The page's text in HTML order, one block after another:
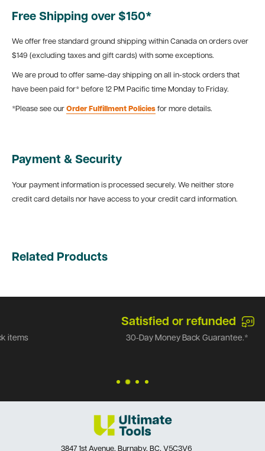
Free Shipping over $150*
We offer free standard ground shipping within Canada on orders over
$149 (excluding taxes and gift cards) with some exceptions.
We are proud to offer same-day shipping on all in-stock orders that
have been paid for* before 12 PM Pacific time Monday to Friday.
*Please see our Order Fulfillment Policies for more details.
Payment & Security
Your payment information is processed securely. We neither store
credit card details nor have access to your credit card information.
Related Products
Satisfied or refunded
30-Day Money Back Guarantee.*
3847 1st Avenue, Burnaby, BC, V5C3V6